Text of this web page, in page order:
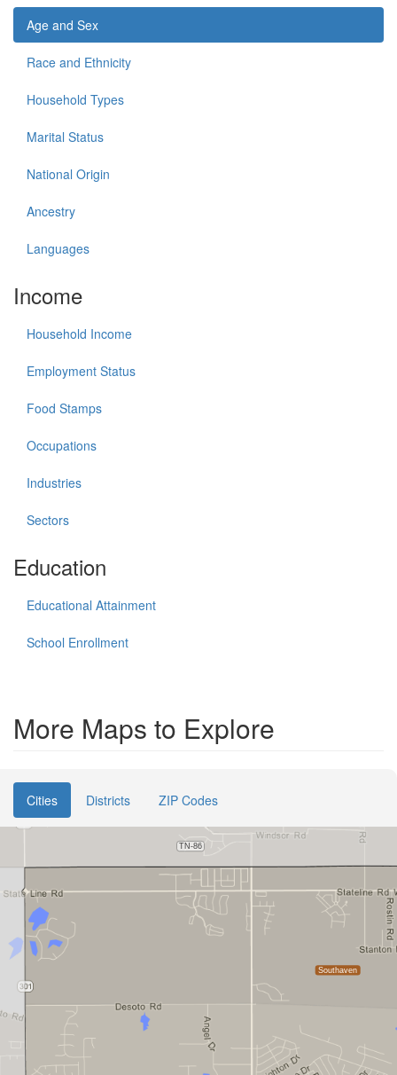
Age and Sex
Race and Ethnicity
Household Types
Marital Status
National Origin
Ancestry
Languages
Income
Household Income
Employment Status
Food Stamps
Occupations
Industries
Sectors
Education
Educational Attainment
School Enrollment
More Maps to Explore
Cities Districts ZIP Codes